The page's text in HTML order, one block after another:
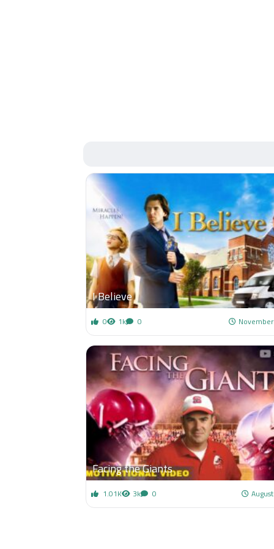
I Believe
0 1k 0
Facing the Giants
1.01K 3k 0